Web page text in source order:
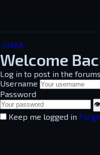
-U4EA-
Welcome
Log in to post in the
Username
Password
👁
Keep me logged in